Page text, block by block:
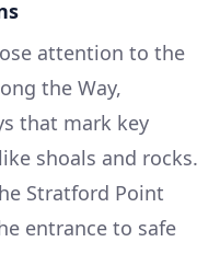
attention to the
the Way,
that mark key
shoals and rocks.
Stratford Point
entrance to safe